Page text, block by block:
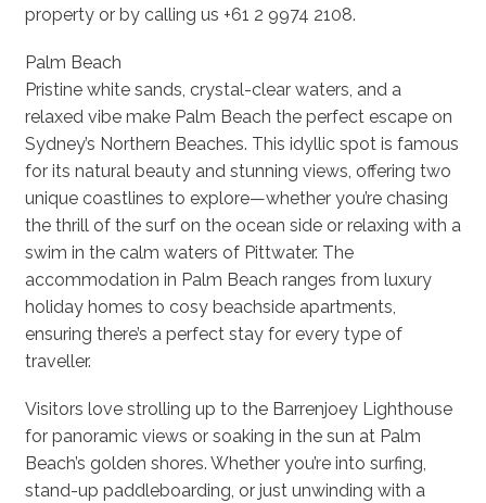
property or by calling us +61 2 9974 2108.
Palm Beach
Pristine white sands, crystal-clear waters, and a
relaxed vibe make Palm Beach the perfect escape on
Sydney’s Northern Beaches. This idyllic spot is famous
for its natural beauty and stunning views, offering two
unique coastlines to explore—whether you’re chasing
the thrill of the surf on the ocean side or relaxing with a
swim in the calm waters of Pittwater. The
accommodation in Palm Beach ranges from luxury
holiday homes to cosy beachside apartments,
ensuring there’s a perfect stay for every type of
traveller.
Visitors love strolling up to the Barrenjoey Lighthouse
for panoramic views or soaking in the sun at Palm
Beach’s golden shores. Whether you’re into surfing,
stand-up paddleboarding, or just unwinding with a